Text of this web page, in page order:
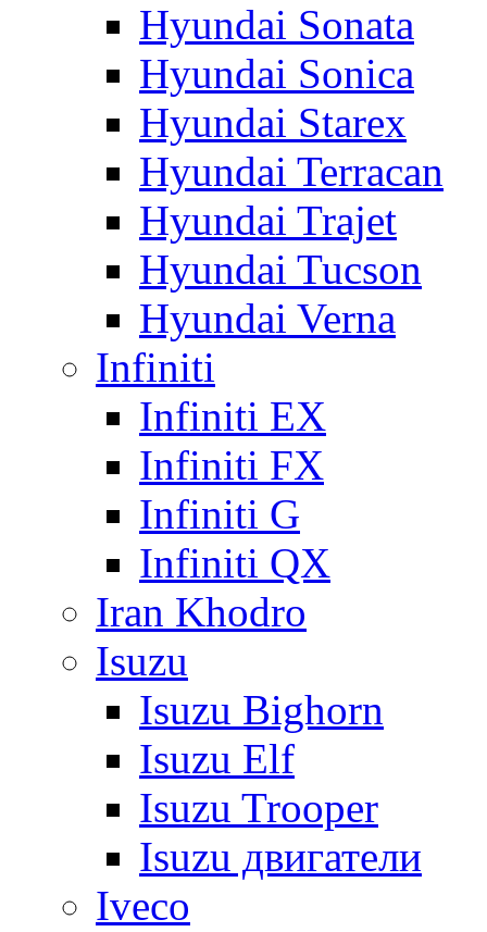
Hyundai Sonata
Hyundai Sonica
Hyundai Starex
Hyundai Terracan
Hyundai Trajet
Hyundai Tucson
Hyundai Verna
Infiniti
Infiniti EX
Infiniti FX
Infiniti G
Infiniti QX
Iran Khodro
Isuzu
Isuzu Bighorn
Isuzu Elf
Isuzu Trooper
Isuzu двигатели
Iveco